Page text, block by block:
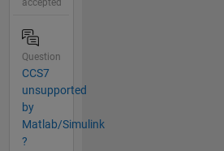
accepted
Question
CCS7
unsupported
by
Matlab/Simulink
?